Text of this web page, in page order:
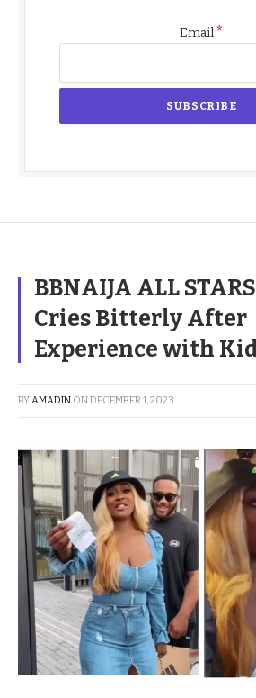
Email*
BBNAIJA ALL
Cries Bitterly After
Experience with
BYAMADIN ONDECEMBER 1, 2023